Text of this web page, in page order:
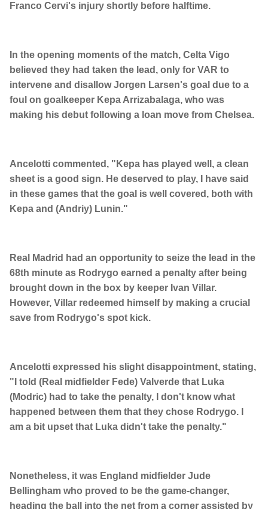
Franco Cervi's injury shortly before halftime.
In the opening moments of the match, Celta Vigo
believed they had taken the lead, only for VAR to
intervene and disallow Jorgen Larsen's goal due to a
foul on goalkeeper Kepa Arrizabalaga, who was
making his debut following a loan move from Chelsea.
Ancelotti commented, "Kepa has played well, a clean
sheet is a good sign. He deserved to play, I have said
in these games that the goal is well covered, both with
Kepa and (Andriy) Lunin."
Real Madrid had an opportunity to seize the lead in the
68th minute as Rodrygo earned a penalty after being
brought down in the box by keeper Ivan Villar.
However, Villar redeemed himself by making a crucial
save from Rodrygo's spot kick.
Ancelotti expressed his slight disappointment, stating,
"I told (Real midfielder Fede) Valverde that Luka
(Modric) had to take the penalty, I don't know what
happened between them that they chose Rodrygo. I
am a bit upset that Luka didn't take the penalty."
Nonetheless, it was England midfielder Jude
Bellingham who proved to be the game-changer,
heading the ball into the net from a corner assisted by